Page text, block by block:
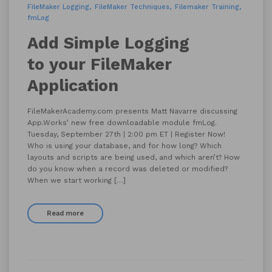
FileMaker Logging
FileMaker Techniques
Filemaker Training
fmLog
Add Simple Logging
to your FileMaker
Application
FileMakerAcademy.com presents Matt Navarre discussing
App.Works’ new free downloadable module fmLog.
Tuesday, September 27th | 2:00 pm ET | Register Now!
Who is using your database, and for how long? Which
layouts and scripts are being used, and which aren’t? How
do you know when a record was deleted or modified?
When we start working […]
Read more